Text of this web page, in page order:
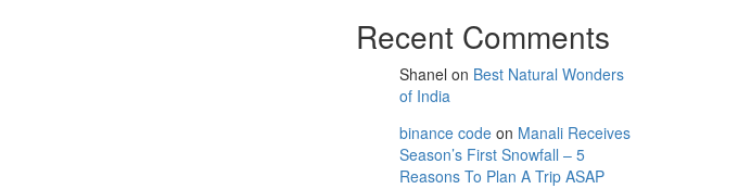
Recent Comments
Shanel on Best Natural Wonders
of India
binance codeon Manali Receives
Season’s First Snowfall – 5
Reasons To Plan A Trip ASAP